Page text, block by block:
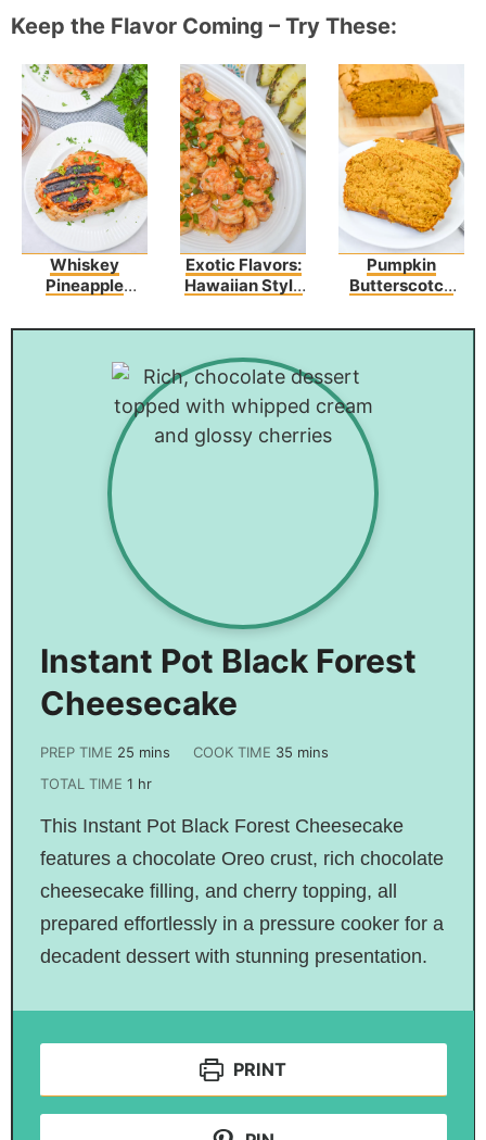
Keep the Flavor Coming – Try These:
Whiskey
Pineapple
Exotic Flavors:
Hawaiian Style
Pumpkin
Butterscotch
Instant Pot Black Forest
Cheesecake
PREP TIME 25 mins COOK TIME 35 mins
TOTAL TIME 1 hr
This Instant Pot Black Forest Cheesecake
features a chocolate Oreo crust, rich chocolate
cheesecake filling, and cherry topping, all
prepared effortlessly in a pressure cooker for a
decadent dessert with stunning presentation.
PRINT